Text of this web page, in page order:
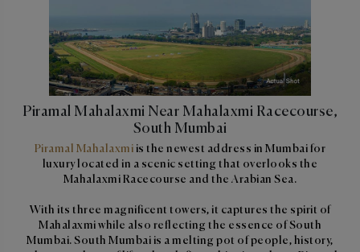
Piramal Mahalaxmi Near Mahalaxmi Racecourse,
South Mumbai
Piramal Mahalaxmi is the newest address in Mumbai for
luxury located in a scenic setting that overlooks the
Mahalaxmi Racecourse and the Arabian Sea.
With its three magnificent towers, it captures the spirit of
Mahalaxmi while also reflecting the essence of South
Mumbai. South Mumbai is a melting pot of people, history,